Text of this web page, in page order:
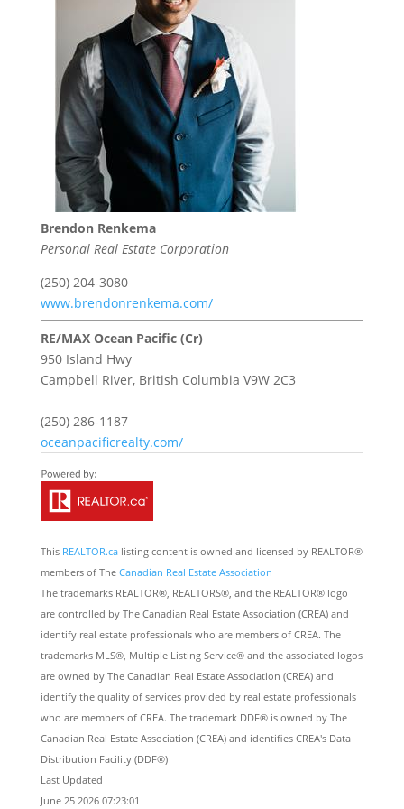
Brendon Renkema
Personal Real Estate Corporation
(250) 204-3080
www.brendonrenkema.com/
RE/MAX Ocean Pacific (Cr)
950 Island Hwy
Campbell River, British Columbia V9W 2C3
(250) 286-1187
oceanpacificrealty.com/
This REALTOR.calisting content is owned and licensed by REALTOR®
members of The Canadian Real Estate Association
The trademarks REALTOR®, REALTORS®, and the REALTOR® logo
are controlled by The Canadian Real Estate Association (CREA) and
identify real estate professionals who are members of CREA. The
trademarks MLS®, Multiple Listing Service® and the associated logos
are owned by The Canadian Real Estate Association (CREA) and
identify the quality of services provided by real estate professionals
who are members of CREA. The trademark DDF® is owned by The
Canadian Real Estate Association (CREA) and identifies CREA's Data
Distribution Facility (DDF®)
Last Updated
June 25 2026 07:23:01